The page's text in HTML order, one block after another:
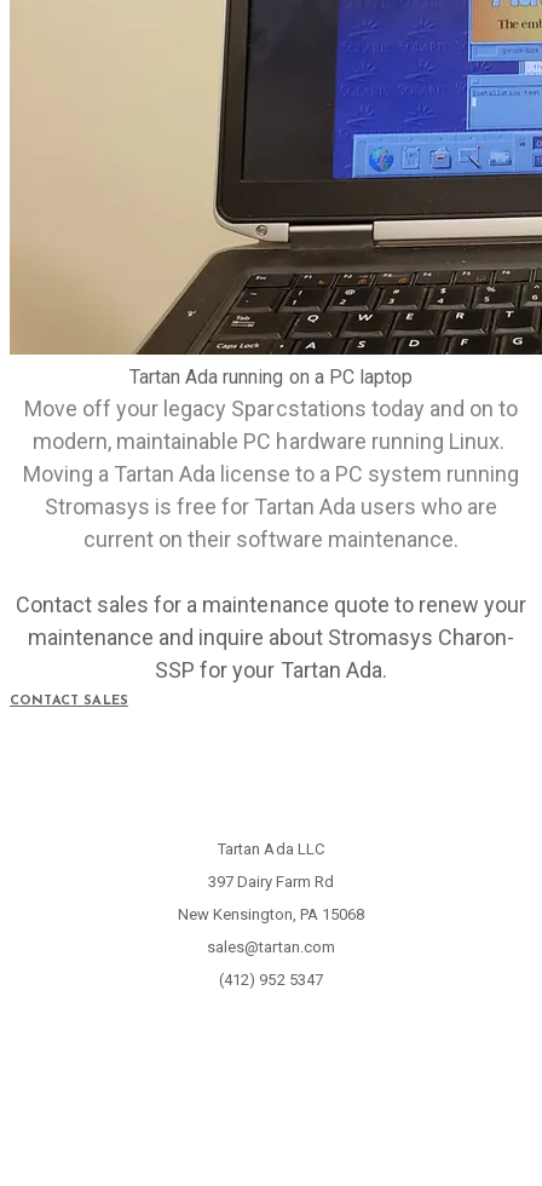
Tartan Ada running on a PC laptop
Move off your legacy Sparcstations today and on to
modern, maintainable PC hardware running Linux.
Moving a Tartan Ada license to a PC system running
Stromasys is free for Tartan Ada users who are
current on their software maintenance.
Contact sales for a maintenance quote to renew your
maintenance and inquire about Stromasys Charon-
SSP for your Tartan Ada.
CONTACT SALES
Tartan Ada LLC
397 Dairy Farm Rd
New Kensington, PA 15068
sales@tartan.com
(412) 952 5347